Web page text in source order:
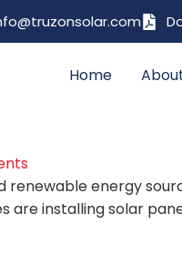
Home
renewable energy
are installing solar